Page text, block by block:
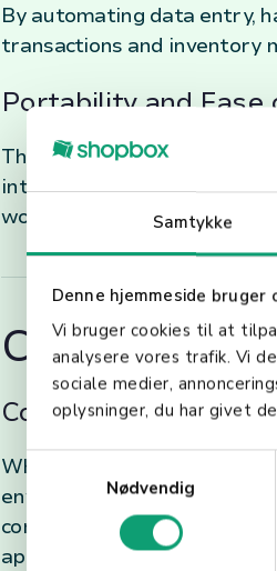
Samtykke
Denne hjemmeside bruger
Vi bruger cookies til at
analysere vores trafik. Vi
sociale medier,
oplysninger, du har givet
S
a
Nødvendig
By automating data entry,
transactions and inventory
Portability and Ease
Their compact size allows
intuitive design ensures
workflows.
Choosing the
Considerations for
When selecting a handheld
environment, and the types
connectivity options (e.g.,
applications of handheld